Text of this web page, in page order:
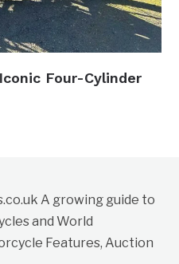
Four-Cylinder
A growing guide to
and World
Features, Auction